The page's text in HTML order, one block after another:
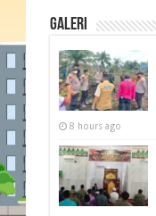
Galeri
8 hours ago